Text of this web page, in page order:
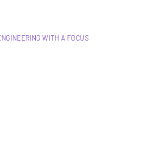
WITH A FOCUS